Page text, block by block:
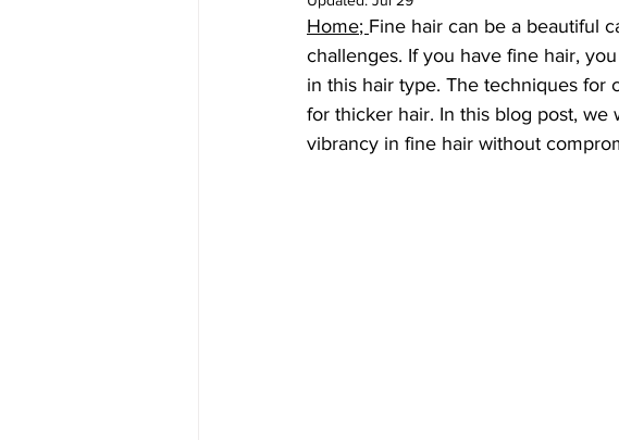
Home; Fine hair can be a beautiful
challenges. If you have fine hair,
in this hair type. The techniques for
for thicker hair. In this blog post,
vibrancy in fine hair without